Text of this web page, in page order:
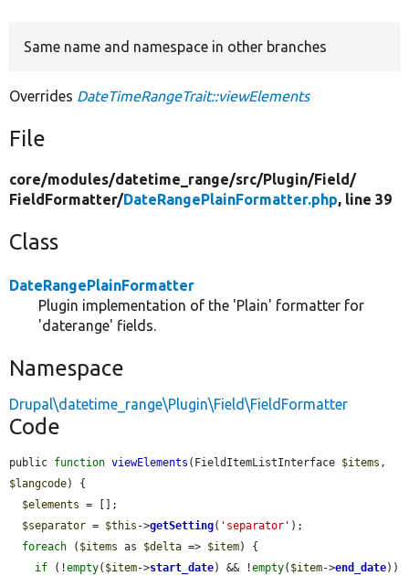
Same name and namespace in other branches
Overrides DateTimeRangeTrait::viewElements
File
core/modules/datetime_range/src/Plugin/Field/
FieldFormatter/DateRangePlainFormatter.php, line 39
Class
DateRangePlainFormatter
Plugin implementation of the 'Plain' formatter for
'daterange' fields.
Namespace
Drupal\datetime_range\Plugin\Field\FieldFormatter
Code
public function viewElements (FieldItemListInterface $items
$langcode) {
$elements = [];
$separator = $this ->getSetting( 'separator' );
foreach ( $items as $delta => $item) {
if (!empty( $item->start_date) && !empty( $item->end_date))